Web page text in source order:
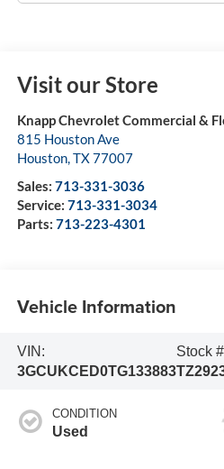
Visit our Store
Knapp Chevrolet Commercial &
815 Houston Ave
Houston,TX77007
Sales: 713-331-3036
Service: 713-331-3034
Parts: 713-223-4301
Vehicle Information
VIN:
3GCUKCED0TG133883
Stock
CONDITION
Used